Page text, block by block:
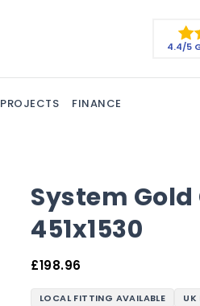
4.4/5
PROJECTS FINANCE
System
451x1530
£198.96
LOCAL FITTING AVAILABLE UK